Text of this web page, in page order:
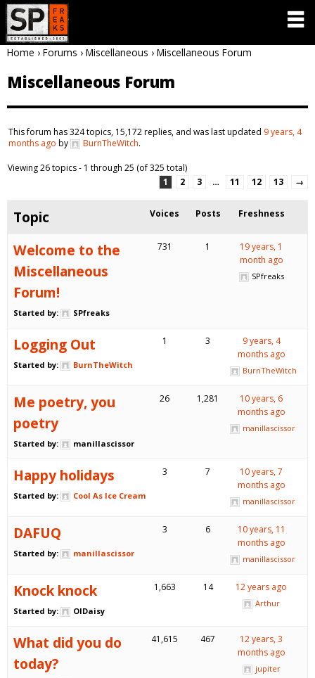
Home › Forums › Miscellaneous › Miscellaneous Forum
Miscellaneous Forum
This forum has 324 topics, 15,172 replies, and was last updated 9 years, 4
months ago by BurnTheWitch.
Viewing 26 topics - 1 through 25 (of 325 total)
1
2 3 … 11 12 13 →
Topic Voices Posts Freshness
Welcome to the
Miscellaneous
Forum!
Started by: SPfreaks
731 1
19 years, 1
month ago
SPfreaks
Logging Out
Started by: BurnTheWitch
1 3
9 years, 4
months ago
BurnTheWitch
Me poetry, you
poetry
Started by: manillascissor
26 1,281
10 years, 6
months ago
manillascissor
Happy holidays
Started by: Cool As Ice Cream
3 7
10 years, 7
months ago
manillascissor
DAFUQ
Started by: manillascissor
3 6
10 years, 11
months ago
manillascissor
Knock knock
Started by: OlDaisy
1,663 14 12 years ago
Arthur
What did you do
today?
41,615 467
12 years, 3
months ago
jupiter